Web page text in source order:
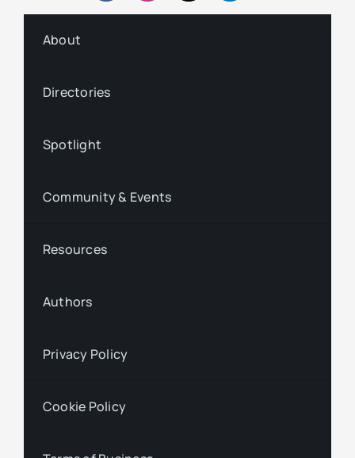
About
Directories
Spotlight
Community & Events
Resources
Authors
Privacy Policy
Cookie Policy